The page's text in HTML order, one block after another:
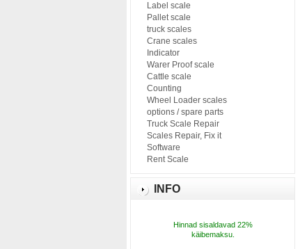
Label scale
Pallet scale
truck scales
Crane scales
Indicator
Warer Proof scale
Cattle scale
Counting
Wheel Loader scales
options / spare parts
Truck Scale Repair
Scales Repair, Fix it
Software
Rent Scale
INFO
Hinnad sisaldavad 22%
käibemaksu.